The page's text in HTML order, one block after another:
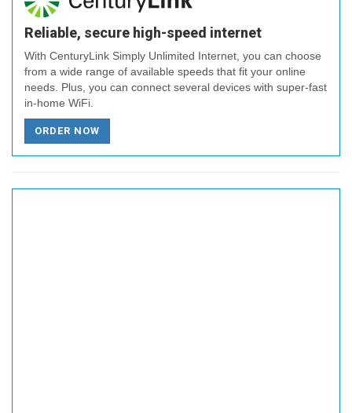
Reliable, secure high-speed internet
With CenturyLink Simply Unlimited Internet, you can choose
from a wide range of available speeds that fit your online
needs. Plus, you can connect several devices with super-fast
in-home WiFi.
ORDER NOW